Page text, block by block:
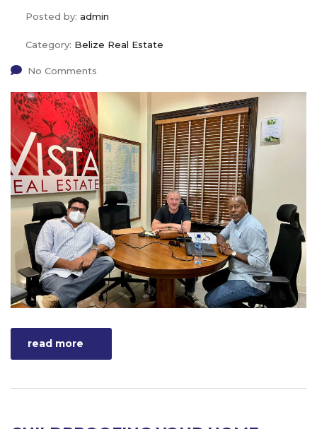
Posted by: admin
Category: Belize Real Estate
No Comments
read more